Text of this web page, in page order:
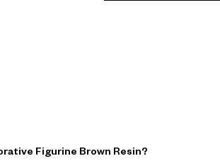
Figurine Brown Resin?